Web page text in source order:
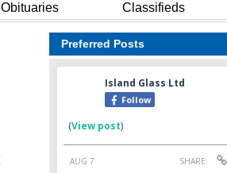
Obituaries Classifieds
Preferred Posts